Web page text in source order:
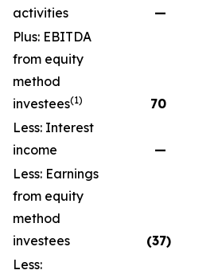
activities
—
Plus: EBITDA
from equity
method
investees(1) 70
Less: Interest
income
—
Less: Earnings
from equity
method
investees
(37)
Less: